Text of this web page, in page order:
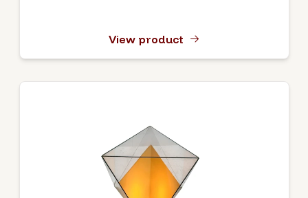
View product